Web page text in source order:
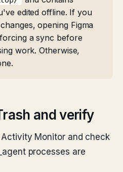
edited offline. If you
opening Figma
a sync before
work. Otherwise,
and verify
Activity Monitor and check
processes are